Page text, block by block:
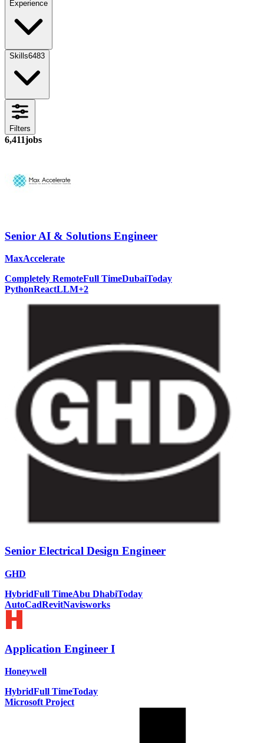
Experience
Skills6483
Filters
6,411jobs
Senior AI & Solutions Engineer
MaxAccelerate
Completely RemoteFull TimeDubaiToday
PythonReactLLM+2
Senior Electrical Design Engineer
GHD
HybridFull TimeAbu DhabiToday
AutoCadRevitNavisworks
Application Engineer I
Honeywell
HybridFull TimeToday
Microsoft Project